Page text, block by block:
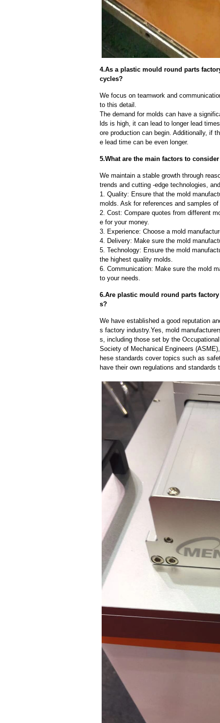
4.As a plastic mould round parts
cycles?
We focus on teamwork and
to this detail.
The demand for molds can have a
lds is high, it can lead to longer lead
ore production can begin. Additionally, if
e lead time can be even longer.
5.What are the main factors to
We maintain a stable growth through
trends and cutting -edge technologies,
1. Quality: Ensure that the mold
molds. Ask for references and samples
2. Cost: Compare quotes from different
e for your money.
3. Experience: Choose a mold
4. Delivery: Make sure the mold
5. Technology: Ensure the mold
the highest quality molds.
6. Communication: Make sure the mold
to your needs.
6.Are plastic mould round parts
s?
We have established a good reputation
s factory industry.Yes, mold
s, including those set by the
Society of Mechanical Engineers
hese standards cover topics such as
have their own regulations and